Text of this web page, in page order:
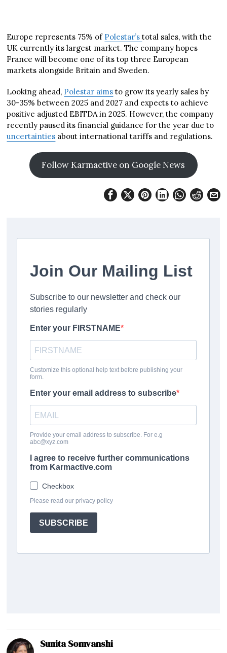
Europe represents 75% of Polestar’stotal sales, with the
UK currently its largest market. The company hopes
France will become one of its top three European
markets alongside Britain and Sweden.
Looking ahead, Polestar aims to grow its yearly sales by
30-35% between 2025 and 2027 and expects to achieve
positive adjusted EBITDA in 2025. However, the company
recently paused its financial guidance for the year due to
uncertainties about international tariffs and regulations.
Follow Karmactive on Google News
Sunita Somvanshi